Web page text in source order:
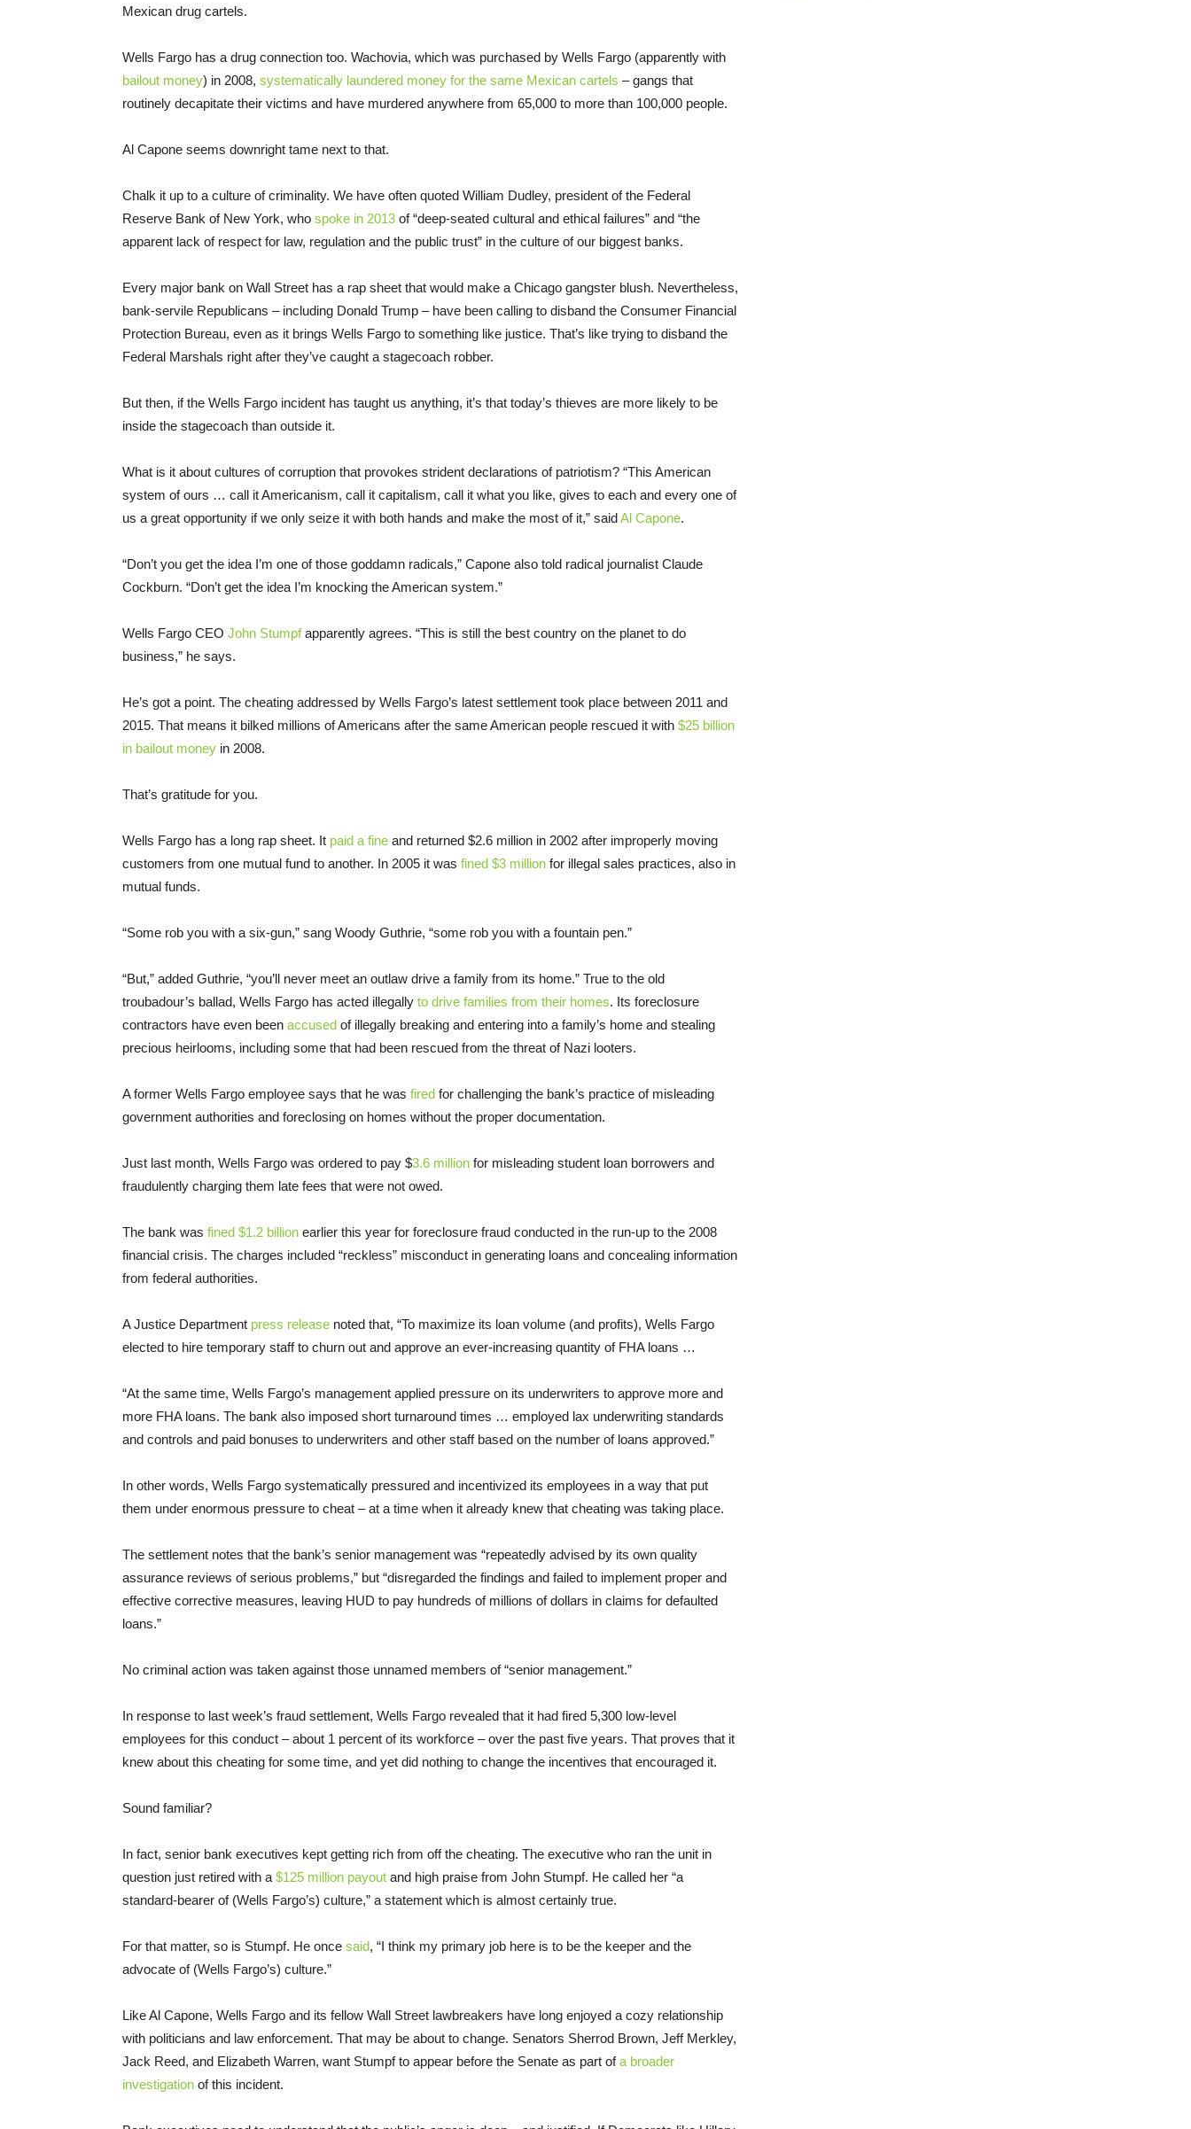
Mexican drug cartels.
Wells Fargo has a drug connection too. Wachovia, which was purchased by Wells Fargo (apparently with
bailout money) in 2008, systematically laundered money for the same Mexican cartels – gangs that
routinely decapitate their victims and have murdered anywhere from 65,000 to more than 100,000 people.
Al Capone seems downright tame next to that.
Chalk it up to a culture of criminality. We have often quoted William Dudley, president of the Federal
Reserve Bank of New York, who spoke in 2013 of “deep-seated cultural and ethical failures” and “the
apparent lack of respect for law, regulation and the public trust” in the culture of our biggest banks.
Every major bank on Wall Street has a rap sheet that would make a Chicago gangster blush. Nevertheless,
bank-servile Republicans – including Donald Trump – have been calling to disband the Consumer Financial
Protection Bureau, even as it brings Wells Fargo to something like justice. That’s like trying to disband the
Federal Marshals right after they’ve caught a stagecoach robber.
But then, if the Wells Fargo incident has taught us anything, it’s that today’s thieves are more likely to be
inside the stagecoach than outside it.
What is it about cultures of corruption that provokes strident declarations of patriotism? “This American
system of ours … call it Americanism, call it capitalism, call it what you like, gives to each and every one of
us a great opportunity if we only seize it with both hands and make the most of it,” saidAl Capone.
“Don’t you get the idea I’m one of those goddamn radicals,” Capone also told radical journalist Claude
Cockburn. “Don’t get the idea I’m knocking the American system.”
Wells Fargo CEO John Stumpfapparently agrees. “This is still the best country on the planet to do
business,” he says.
He’s got a point. The cheating addressed by Wells Fargo’s latest settlement took place between 2011 and
2015. That means it bilked millions of Americans after the same American people rescued it with $25 billion
in bailout money in 2008.
That’s gratitude for you.
Wells Fargo has a long rap sheet. It paid a fine and returned $2.6 million in 2002 after improperly moving
customers from one mutual fund to another. In 2005 it was fined $3 million for illegal sales practices, also in
mutual funds.
“Some rob you with a six-gun,” sang Woody Guthrie, “some rob you with a fountain pen.”
“But,” added Guthrie, “you’ll never meet an outlaw drive a family from its home.” True to the old
troubadour’s ballad, Wells Fargo has acted illegally to drive families from their homes. Its foreclosure
contractors have even been accused of illegally breaking and entering into a family’s home and stealing
precious heirlooms, including some that had been rescued from the threat of Nazi looters.
A former Wells Fargo employee says that he was fired for challenging the bank’s practice of misleading
government authorities and foreclosing on homes without the proper documentation.
Just last month, Wells Fargo was ordered to pay $3.6 million for misleading student loan borrowers and
fraudulently charging them late fees that were not owed.
The bank was fined $1.2 billion earlier this year for foreclosure fraud conducted in the run-up to the 2008
financial crisis. The charges included “reckless” misconduct in generating loans and concealing information
from federal authorities.
A Justice Department press release noted that, “To maximize its loan volume (and profits), Wells Fargo
elected to hire temporary staff to churn out and approve an ever-increasing quantity of FHA loans …
“At the same time, Wells Fargo’s management applied pressure on its underwriters to approve more and
more FHA loans. The bank also imposed short turnaround times … employed lax underwriting standards
and controls and paid bonuses to underwriters and other staff based on the number of loans approved.”
In other words, Wells Fargo systematically pressured and incentivized its employees in a way that put
them under enormous pressure to cheat – at a time when it already knew that cheating was taking place.
The settlement notes that the bank’s senior management was “repeatedly advised by its own quality
assurance reviews of serious problems,” but “disregarded the findings and failed to implement proper and
effective corrective measures, leaving HUD to pay hundreds of millions of dollars in claims for defaulted
loans.”
No criminal action was taken against those unnamed members of “senior management.”
In response to last week’s fraud settlement, Wells Fargo revealed that it had fired 5,300 low-level
employees for this conduct – about 1 percent of its workforce – over the past five years. That proves that it
knew about this cheating for some time, and yet did nothing to change the incentives that encouraged it.
Sound familiar?
In fact, senior bank executives kept getting rich from off the cheating. The executive who ran the unit in
question just retired with a $125 million payout and high praise from John Stumpf. He called her “a
standard-bearer of (Wells Fargo’s) culture,” a statement which is almost certainly true.
For that matter, so is Stumpf. He once said, “I think my primary job here is to be the keeper and the
advocate of (Wells Fargo’s) culture.”
Like Al Capone, Wells Fargo and its fellow Wall Street lawbreakers have long enjoyed a cozy relationship
with politicians and law enforcement. That may be about to change. Senators Sherrod Brown, Jeff Merkley,
Jack Reed, and Elizabeth Warren, want Stumpf to appear before the Senate as part ofa broader
investigation of this incident.